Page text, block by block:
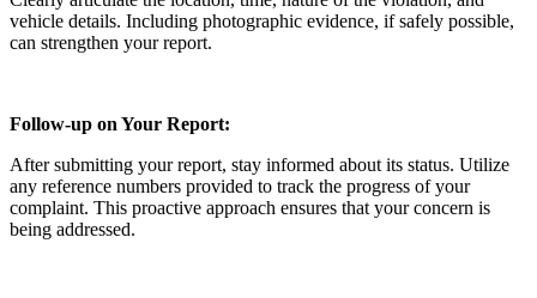
vehicle details. Including photographic evidence, if safely possible,
can strengthen your report.
Follow-up on Your Report:
After submitting your report, stay informed about its status. Utilize
any reference numbers provided to track the progress of your
complaint. This proactive approach ensures that your concern is
being addressed.